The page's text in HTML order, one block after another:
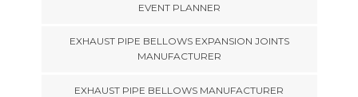
EVENT PLANNER
EXHAUST PIPE BELLOWS EXPANSION JOINTS
MANUFACTURER
EXHAUST PIPE BELLOWS MANUFACTURER